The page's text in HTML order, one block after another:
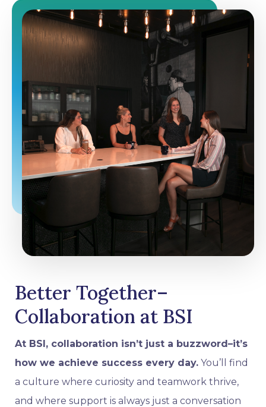
Better Together–
Collaboration at BSI
At BSI, collaboration isn’t just a buzzword–it’s
how we achieve success every day. You’ll find
a culture where curiosity and teamwork thrive,
and where support is always just a conversation